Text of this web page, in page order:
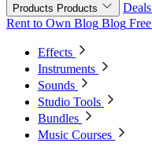
Products Products Deals
Rent to Own Blog Blog Free
Effects
Instruments
Sounds
Studio Tools
Bundles
Music Courses